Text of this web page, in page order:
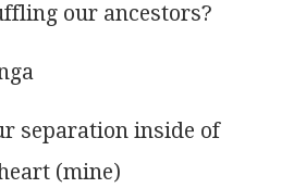
our ancestors?
separation inside of
(mine)